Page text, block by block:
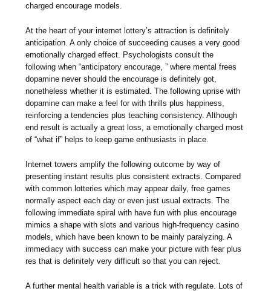
charged encourage models.
At the heart of your internet lottery’s attraction is definitely
anticipation. A only choice of succeeding causes a very good
emotionally charged effect. Psychologists consult the
following when “anticipatory encourage, ” where mental frees
dopamine never should the encourage is definitely got,
nonetheless whether it is estimated. The following uprise with
dopamine can make a feel for with thrills plus happiness,
reinforcing a tendencies plus teaching consistency. Although
end result is actually a great loss, a emotionally charged most
of “what if” helps to keep game enthusiasts in place.
Internet towers amplify the following outcome by way of
presenting instant results plus consistent extracts. Compared
with common lotteries which may appear daily, free games
normally aspect each day or even just usual extracts. The
following immediate spiral with have fun with plus encourage
mimics a shape with slots and various high-frequency casino
models, which have been known to be mainly paralyzing. A
immediacy with success can make your picture with fear plus
res that is definitely very difficult so that you can reject.
A further mental health variable is a trick with regulate. Lots of